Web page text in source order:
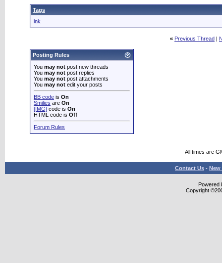
Tags
ink
« Previous Thread |
Posting Rules
You may not post new threads
You may not post replies
You may not post attachments
You may not edit your posts
BB code is On
Smilies are On
[IMG] code is On
HTML code is Off
Forum Rules
All times are
Contact Us - New
Powered
Copyright